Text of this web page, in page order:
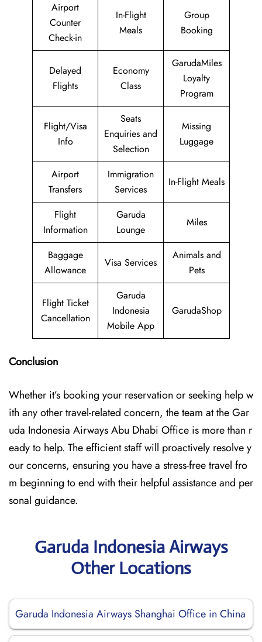
Airport
Counter
Check-in
In-Flight
Meals
Group
Booking
Delayed
Flights
Economy
Class
GarudaMiles
Loyalty
Program
Flight/Visa
Info
Seats
Enquiries and
Selection
Missing
Luggage
Airport
Transfers
Immigration
Services
In-Flight Meals
Flight
Information
Garuda
Lounge
Miles
Baggage
Allowance
Visa Services
Animals and
Pets
Flight Ticket
Cancellation
Garuda
Indonesia
Mobile App
GarudaShop
Conclusion
Whether it’s booking your reservation or seeking help w
ith any other travel-related concern, the team at the Gar
uda Indonesia Airways Abu Dhabi Office is more than r
eady to help. The efficient staff will proactively resolve y
our concerns, ensuring you have a stress-free travel fro
m beginning to end with their helpful assistance and per
sonal guidance.
Garuda Indonesia Airways
Other Locations
Garuda Indonesia Airways Shanghai Office in China